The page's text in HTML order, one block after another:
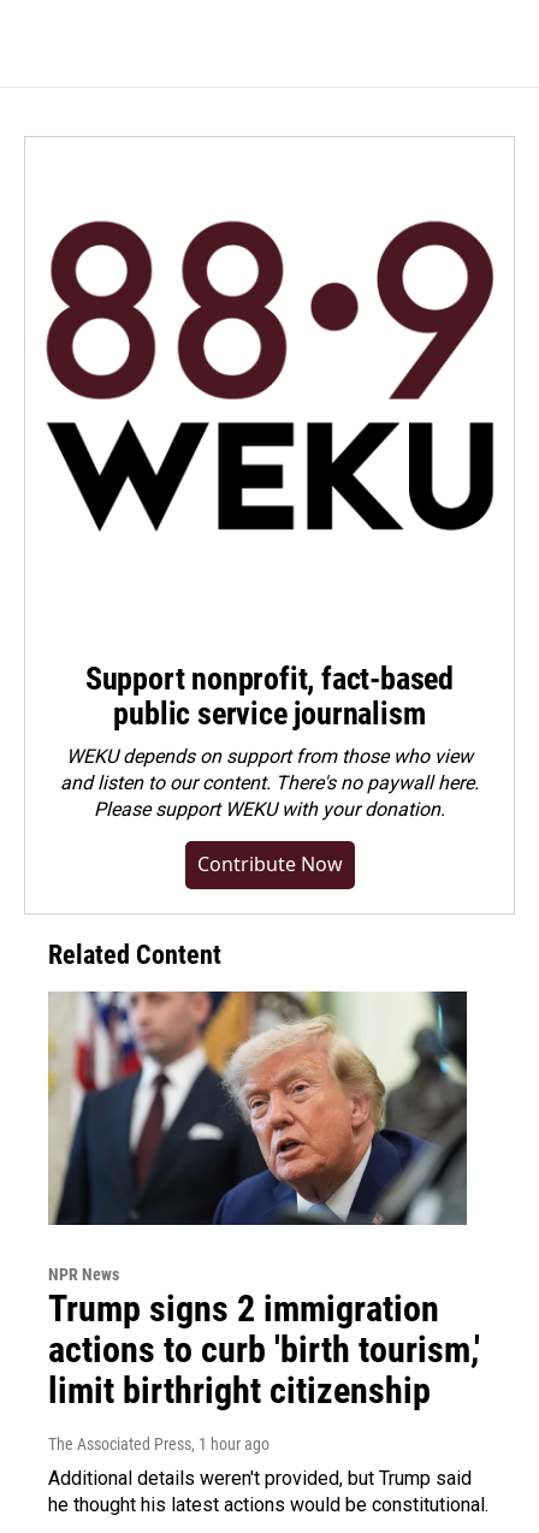
Support nonprofit, fact-based
public service journalism
WEKU depends on support from those who view
and listen to our content. There's no paywall here.
Pleasesupport WEKU with your donation.
Contribute Now
Related Content
NPR News
Trump signs 2 immigration
actions to curb 'birth tourism,'
limit birthright citizenship
The Associated Press, 1 hour ago
Additional details weren't provided, but Trump said
he thought his latest actions would be constitutional.